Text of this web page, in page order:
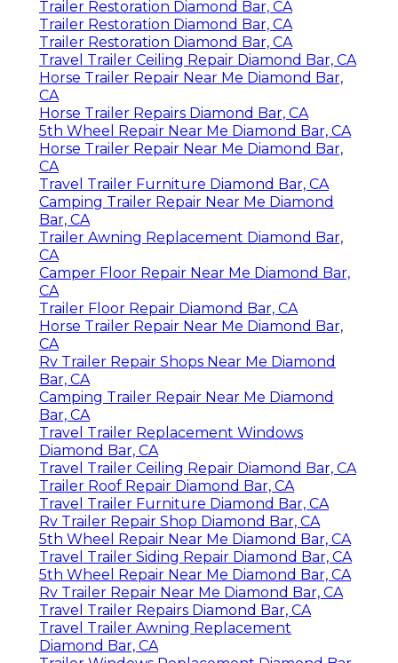
Trailer Restoration Diamond Bar, CA
Trailer Restoration Diamond Bar, CA
Trailer Restoration Diamond Bar, CA
Travel Trailer Ceiling Repair Diamond Bar, CA
Horse Trailer Repair Near Me Diamond Bar,
CA
Horse Trailer Repairs Diamond Bar, CA
5th Wheel Repair Near Me Diamond Bar, CA
Horse Trailer Repair Near Me Diamond Bar,
CA
Travel Trailer Furniture Diamond Bar, CA
Camping Trailer Repair Near Me Diamond
Bar, CA
Trailer Awning Replacement Diamond Bar,
CA
Camper Floor Repair Near Me Diamond Bar,
CA
Trailer Floor Repair Diamond Bar, CA
Horse Trailer Repair Near Me Diamond Bar,
CA
Rv Trailer Repair Shops Near Me Diamond
Bar, CA
Camping Trailer Repair Near Me Diamond
Bar, CA
Travel Trailer Replacement Windows
Diamond Bar, CA
Travel Trailer Ceiling Repair Diamond Bar, CA
Trailer Roof Repair Diamond Bar, CA
Travel Trailer Furniture Diamond Bar, CA
Rv Trailer Repair Shop Diamond Bar, CA
5th Wheel Repair Near Me Diamond Bar, CA
Travel Trailer Siding Repair Diamond Bar, CA
5th Wheel Repair Near Me Diamond Bar, CA
Rv Trailer Repair Near Me Diamond Bar, CA
Travel Trailer Repairs Diamond Bar, CA
Travel Trailer Awning Replacement
Diamond Bar, CA